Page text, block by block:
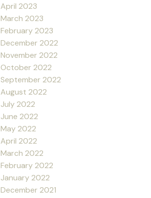
April 2023
March 2023
February 2023
December 2022
November 2022
October 2022
September 2022
August 2022
July 2022
June 2022
May 2022
April 2022
March 2022
February 2022
January 2022
December 2021